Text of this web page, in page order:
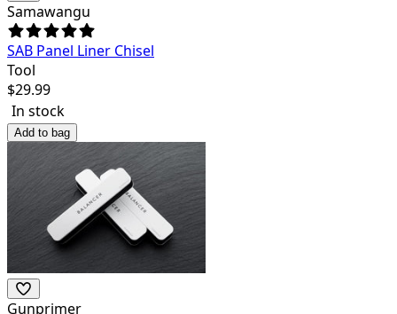
Samawangu
SAB Panel Liner Chisel
Tool
$29.99
In stock
Add to bag
Gunprimer